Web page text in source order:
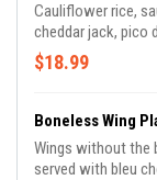
Cauliflower rice,
cheddar jack, pico
$18.99
Boneless Wing
Wings without the
served with bleu